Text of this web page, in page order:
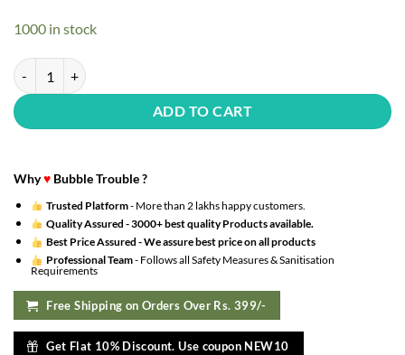
was:
₹660.00.
1000 in stock
Premium Metallic Latex Balloons Pack of 100 Golden for Decoration
ADD TO CART
Why♥ Bubble Trouble ?
Trusted Platform- More than 2 lakhs happy customers.
Quality Assured -3000+ best quality Products available.
Best Price Assured -We assure best price on all products
Professional Team- Follows all Safety Measures & Sanitisation
Requirements
Free Shipping on Orders Over Rs. 399/-
Get Flat 10% Discount. Use coupon NEW10